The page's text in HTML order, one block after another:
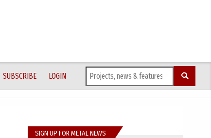
SUBSCRIBE LOGIN
SIGN UP FOR METAL NEWS